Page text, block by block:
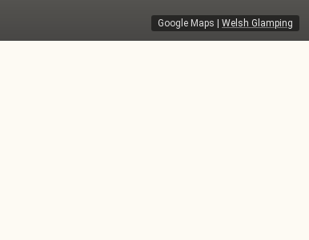
Google Maps Welsh Glamping